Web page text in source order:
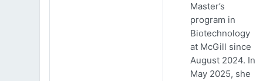
Master’s
program in
Biotechnology
at McGill since
August 2024. In
May 2025, she